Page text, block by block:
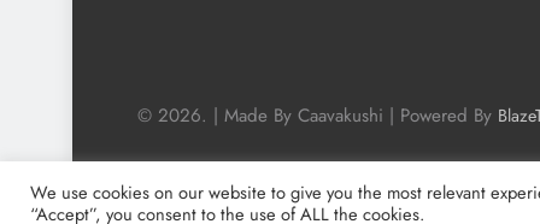
© 2026. | Made By Caavakushi | Powered By
We use cookies on our website to give you the most relevant
“Accept”, you consent to the use of ALL the cookies.